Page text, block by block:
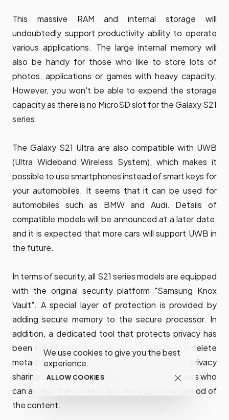
We use cookies to give you the best
experience.
ALLOW COOKIES
This massive RAM and internal storage will
undoubtedly support productivity ability to operate
various applications. The large internal memory will
also be handy for those who like to store lots of
photos, applications or games with heavy capacity.
However, you won't be able to expend the storage
capacity as there is no MicroSD slot for the Galaxy S21
series.
The Galaxy S21 Ultra are also compatible with UWB
(Ultra Wideband Wireless System), which makes it
possible to use smartphones instead of smart keys for
your automobiles. It seems that it can be used for
automobiles such as BMW and Audi. Details of
compatible models will be announced at a later date,
and it is expected that more cars will support UWB in
the future.
In terms of security, all S21 series models are equipped
with the original security platform "Samsung Knox
Vault". A special layer of protection is provided by
adding secure memory to the secure processor. In
addition, a dedicated tool that protects privacy has
been introduced, and it also has a function to delete
metadata before sharing photos. With the privacy
sharing function, it is possible to control the users who
can access the content and the publication period of
the content.